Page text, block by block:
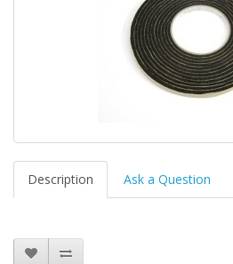
Description Ask a Question